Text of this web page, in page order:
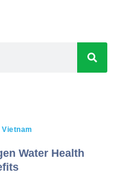
Vietnam
Water Health